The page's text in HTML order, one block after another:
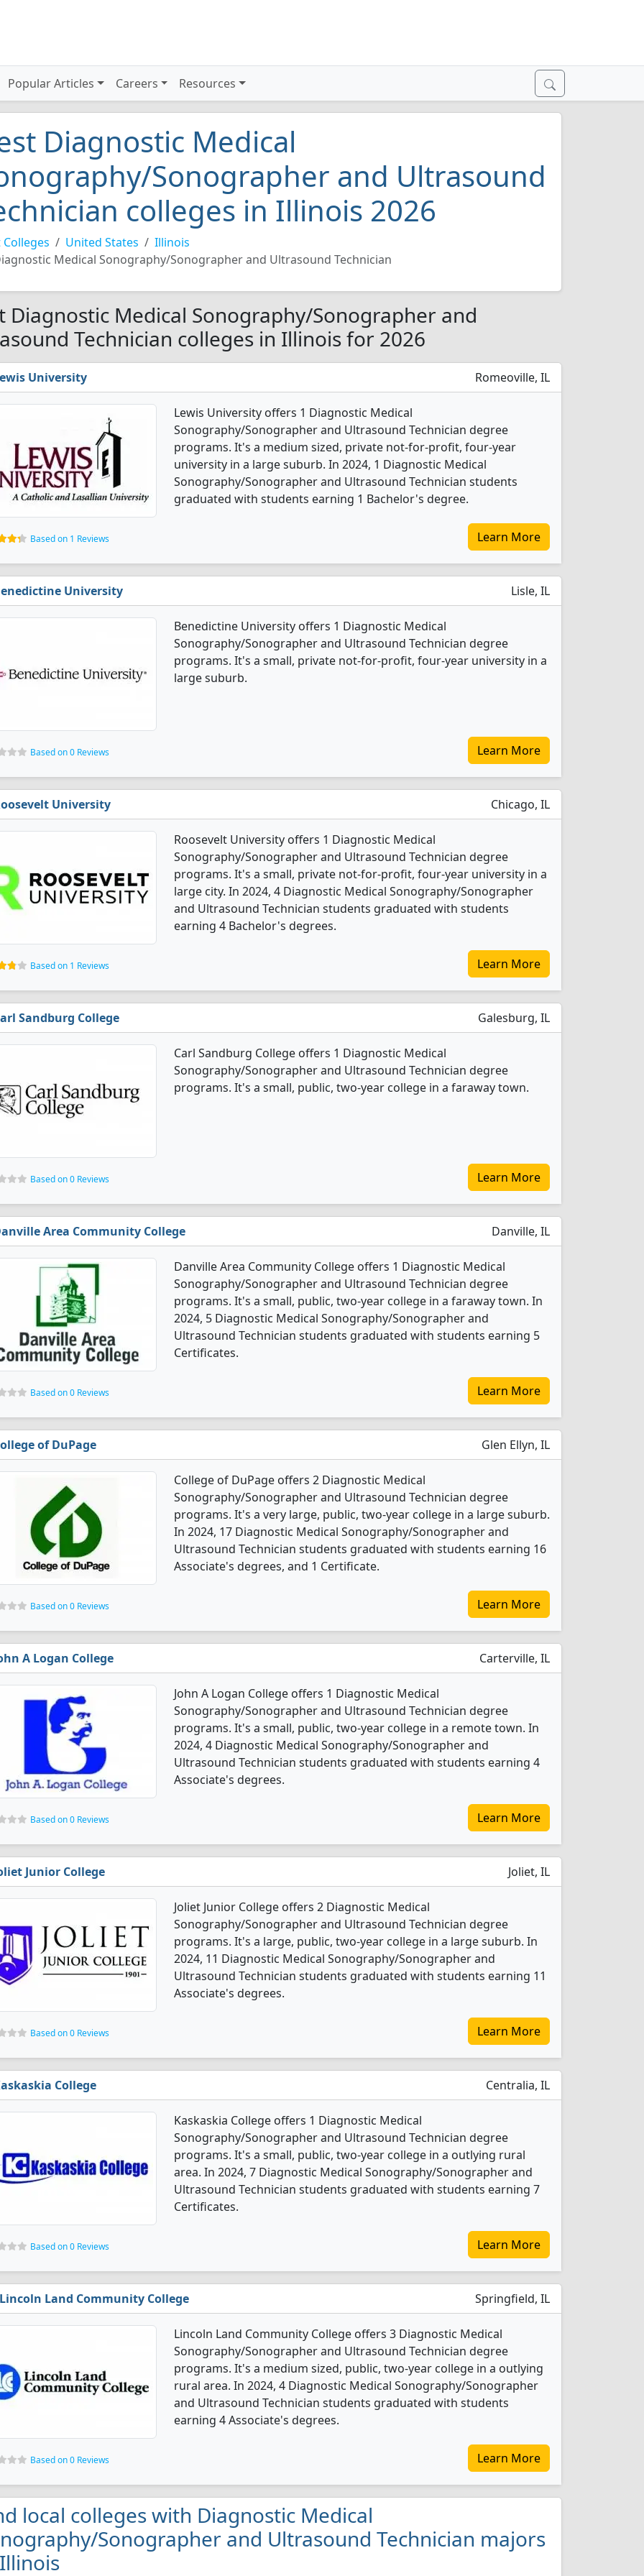
Popular Articles Careers Resources
Diagnostic Medical
Sonographer and Ultrasound
colleges in Illinois 2026
Colleges United States
Illinois
Medical Sonography/Sonographer and Ultrasound Technician
Diagnostic Medical Sonography/Sonographer and
Technician colleges in Illinois for 2026
University Romeoville, IL
Lewis University offers 1 Diagnostic Medical
Sonography/Sonographer and Ultrasound Technician degree
programs. It's a medium sized, private not-for-profit, four-year
university in a large suburb. In 2024, 1 Diagnostic Medical
Sonography/Sonographer and Ultrasound Technician students
graduated with students earning 1 Bachelor's degree.
Based on 1 Reviews Learn More
University Lisle, IL
Benedictine University offers 1 Diagnostic Medical
Sonography/Sonographer and Ultrasound Technician degree
programs. It's a small, private not-for-profit, four-year university in a
large suburb.
Based on 0 Reviews Learn More
University Chicago, IL
Roosevelt University offers 1 Diagnostic Medical
Sonography/Sonographer and Ultrasound Technician degree
programs. It's a small, private not-for-profit, four-year university in a
large city. In 2024, 4 Diagnostic Medical Sonography/Sonographer
and Ultrasound Technician students graduated with students
earning 4 Bachelor's degrees.
Based on 1 Reviews Learn More
Sandburg College Galesburg, IL
Carl Sandburg College offers 1 Diagnostic Medical
Sonography/Sonographer and Ultrasound Technician degree
programs. It's a small, public, two-year college in a faraway town.
Based on 0 Reviews Learn More
Area Community College Danville, IL
Danville Area Community College offers 1 Diagnostic Medical
Sonography/Sonographer and Ultrasound Technician degree
programs. It's a small, public, two-year college in a faraway town. In
2024, 5 Diagnostic Medical Sonography/Sonographer and
Ultrasound Technician students graduated with students earning 5
Certificates.
Based on 0 Reviews Learn More
of DuPage Glen Ellyn, IL
College of DuPage offers 2 Diagnostic Medical
Sonography/Sonographer and Ultrasound Technician degree
programs. It's a very large, public, two-year college in a large suburb.
In 2024, 17 Diagnostic Medical Sonography/Sonographer and
Ultrasound Technician students graduated with students earning 16
Associate's degrees, and 1 Certificate.
Based on 0 Reviews Learn More
A Logan College Carterville, IL
John A Logan College offers 1 Diagnostic Medical
Sonography/Sonographer and Ultrasound Technician degree
programs. It's a small, public, two-year college in a remote town. In
2024, 4 Diagnostic Medical Sonography/Sonographer and
Ultrasound Technician students graduated with students earning 4
Associate's degrees.
Based on 0 Reviews Learn More
Junior College Joliet, IL
Joliet Junior College offers 2 Diagnostic Medical
Sonography/Sonographer and Ultrasound Technician degree
programs. It's a large, public, two-year college in a large suburb. In
2024, 11 Diagnostic Medical Sonography/Sonographer and
Ultrasound Technician students graduated with students earning 11
Associate's degrees.
Based on 0 Reviews Learn More
College Centralia, IL
Kaskaskia College offers 1 Diagnostic Medical
Sonography/Sonographer and Ultrasound Technician degree
programs. It's a small, public, two-year college in a outlying rural
area. In 2024, 7 Diagnostic Medical Sonography/Sonographer and
Ultrasound Technician students graduated with students earning 7
Certificates.
Based on 0 Reviews Learn More
Lincoln Land Community College Springfield, IL
Lincoln Land Community College offers 3 Diagnostic Medical
Sonography/Sonographer and Ultrasound Technician degree
programs. It's a medium sized, public, two-year college in a outlying
rural area. In 2024, 4 Diagnostic Medical Sonography/Sonographer
and Ultrasound Technician students graduated with students
earning 4 Associate's degrees.
Based on 0 Reviews Learn More
local colleges with Diagnostic Medical
Sonographer and Ultrasound Technician majors